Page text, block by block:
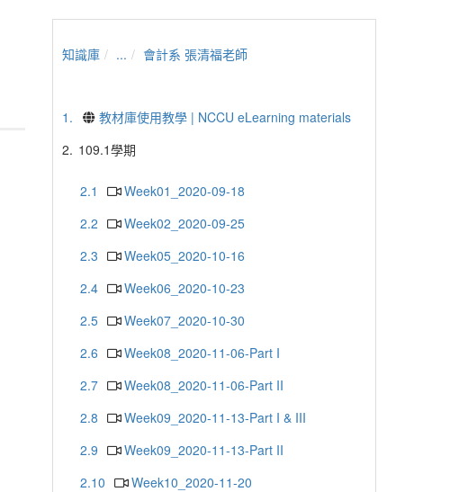
知識庫 ... 會計系 張清福老師
1.
教材庫使用教學 | NCCU eLearning materials
2. 109.1學期
2.1
Week01_2020-09-18
2.2
Week02_2020-09-25
2.3
Week05_2020-10-16
2.4
Week06_2020-10-23
2.5
Week07_2020-10-30
2.6
Week08_2020-11-06-Part I
2.7
Week08_2020-11-06-Part II
2.8
Week09_2020-11-13-Part I & III
2.9
Week09_2020-11-13-Part II
2.10
Week10_2020-11-20